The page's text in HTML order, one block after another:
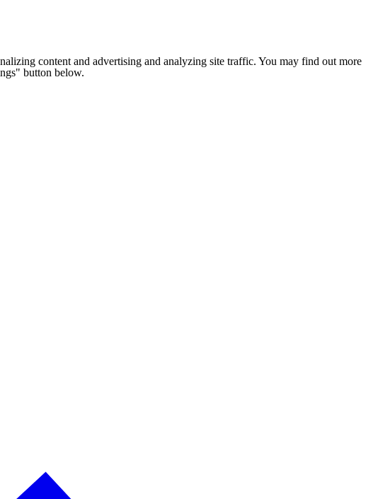
content and advertising and analyzing site traffic. You may find out more
button below.